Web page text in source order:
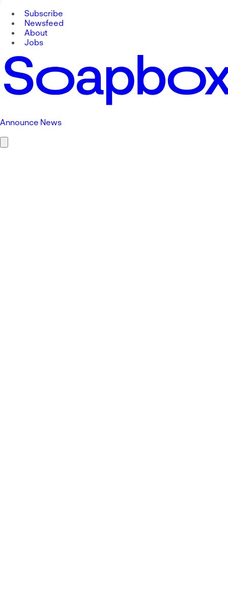
Subscribe
Newsfeed
About
Jobs
Announce News